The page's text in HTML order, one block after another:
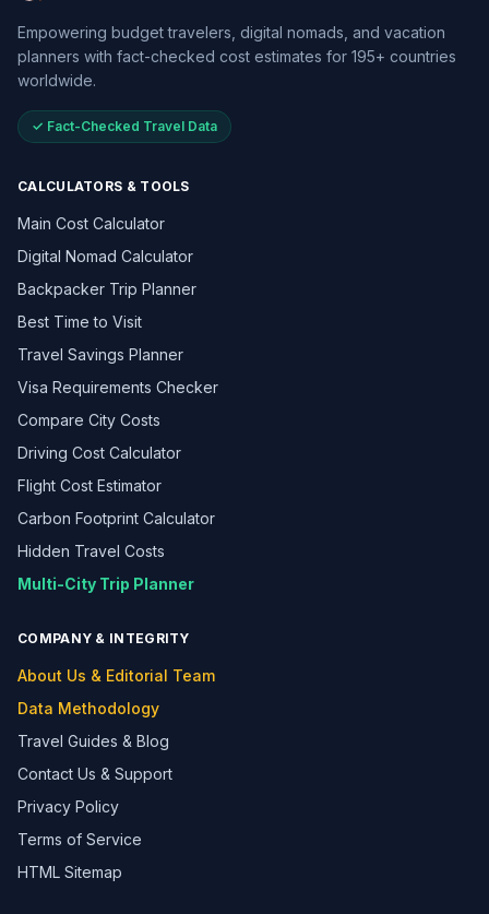
Empowering budget travelers, digital nomads, and vacation
planners with fact-checked cost estimates for 195+ countries
worldwide.
✓ Fact-Checked Travel Data
CALCULATORS & TOOLS
Main Cost Calculator
Digital Nomad Calculator
Backpacker Trip Planner
Best Time to Visit
Travel Savings Planner
Visa Requirements Checker
Compare City Costs
Driving Cost Calculator
Flight Cost Estimator
Carbon Footprint Calculator
Hidden Travel Costs
Multi-City Trip Planner
COMPANY & INTEGRITY
About Us & Editorial Team
Data Methodology
Travel Guides & Blog
Contact Us & Support
Privacy Policy
Terms of Service
HTML Sitemap